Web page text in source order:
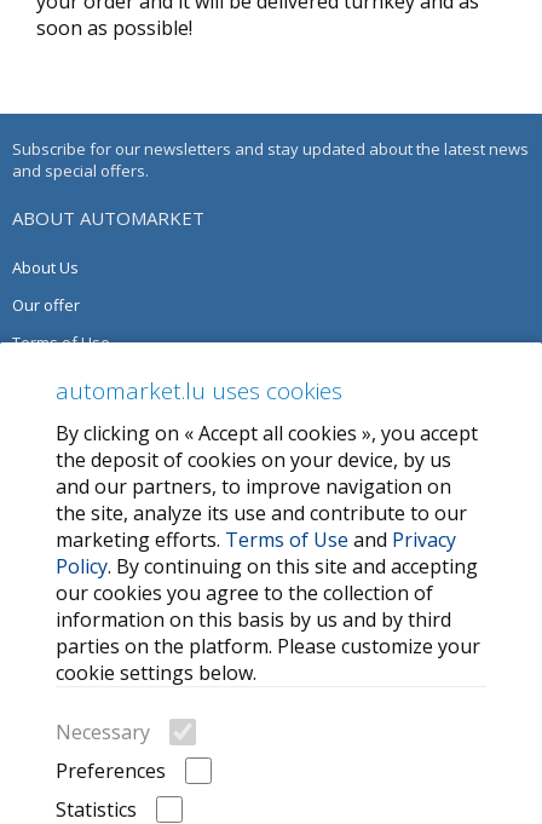
soon as possible!
automarket.lu uses cookies
By clicking on « Accept all cookies », you accept
the deposit of cookies on your device, by us
and our partners, to improve navigation on
the site, analyze its use and contribute to our
marketing efforts. Terms of Use and Privacy
Policy. By continuing on this site and accepting
our cookies you agree to the collection of
information on this basis by us and by third
parties on the platform. Please customize your
cookie settings below.
Necessary
Preferences
Statistics
Subscribe for our newsletters and stay updated about the latest news
and special offers.
ABOUT AUTOMARKET
About Us
Our offer
Terms of Use
Privacy Policy
SERVICES
Contact Us
My favorites
Cookie
MORE HELPFUL LINKS
Recently Viewed Listings